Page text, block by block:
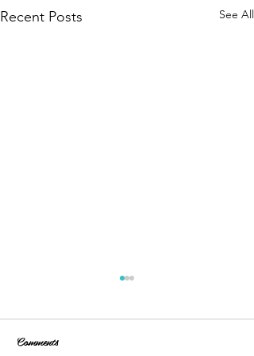
Recent Posts See All
Comments